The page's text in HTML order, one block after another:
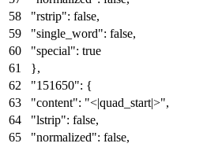
"rstrip": false,
"single_word": false,
"special": true
},
"151650": {
"content": "<|quad_start|>",
"lstrip": false,
"normalized": false,